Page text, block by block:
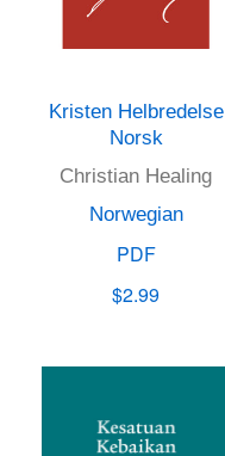
Kristen Helbredelse
Norsk
Christian Healing
Norwegian
PDF
$2.99